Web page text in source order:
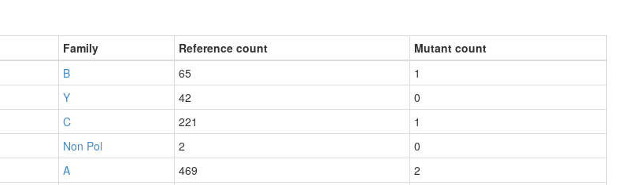
Family Reference count
Mutant count
B 65
1
Y 42
0
C 221
1
Non Pol 2
0
A 469
2